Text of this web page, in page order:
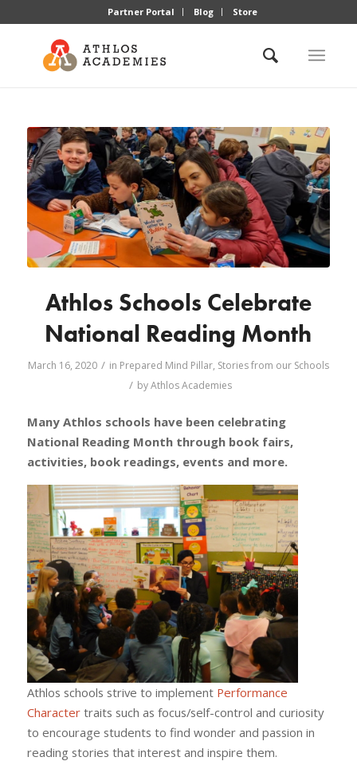
Partner Portal Blog Store
Athlos Schools Celebrate
National Reading Month
March 16, 2020 / in Prepared Mind Pillar, Stories from our Schools
/ byAthlos Academies
Many Athlos schools have been celebrating
National Reading Month through book fairs,
activities, book readings, events and more.
Athlos schools strive to implement Performance
Charactertraits such as focus/self-control and curiosity
to encourage students to find wonder and passion in
reading stories that interest and inspire them.